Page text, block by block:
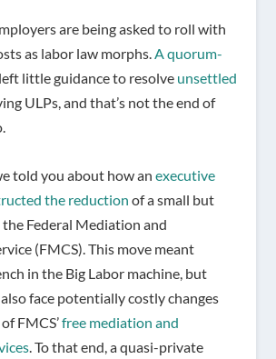
are being asked to roll with
as labor law morphs.A quorum-
little guidance to resolve unsettled
ULPs, and that’s not the end of
told you about how an executive
the reduction of a small but
the Federal Mediation and
(FMCS). This move meant
in the Big Labor machine, but
face potentially costly changes
FMCS’free mediation and
. To that end, a quasi-private